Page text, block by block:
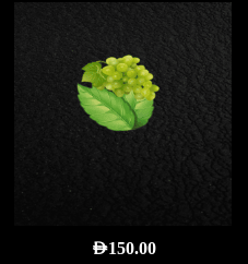
AED150.00